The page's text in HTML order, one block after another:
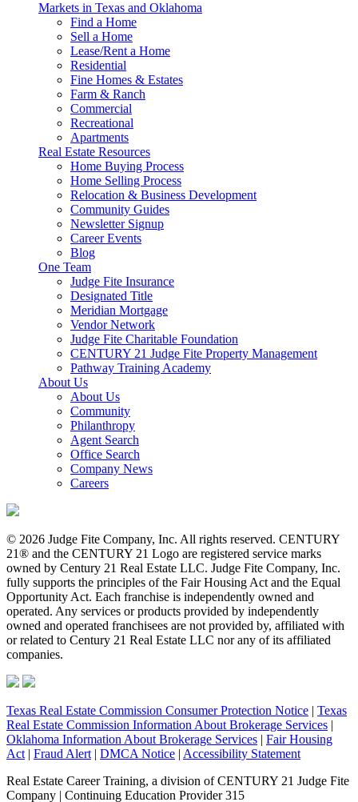
Markets in Texas and Oklahoma
Find a Home
Sell a Home
Lease/Rent a Home
Residential
Fine Homes & Estates
Farm & Ranch
Commercial
Recreational
Apartments
Real Estate Resources
Home Buying Process
Home Selling Process
Relocation & Business Development
Community Guides
Newsletter Signup
Career Events
Blog
One Team
Judge Fite Insurance
Designated Title
Meridian Mortgage
Vendor Network
Judge Fite Charitable Foundation
CENTURY 21 Judge Fite Property Management
Pathway Training Academy
About Us
About Us
Community
Philanthropy
Agent Search
Office Search
Company News
Careers
© 2026 Judge Fite Company, Inc. All rights reserved. CENTURY
21® and the CENTURY 21 Logo are registered service marks
owned by Century 21 Real Estate LLC. Judge Fite Company, Inc.
fully supports the principles of the Fair Housing Act and the Equal
Opportunity Act. Each franchise is independently owned and
operated. Any services or products provided by independently
owned and operated franchisees are not provided by, affiliated with
or related to Century 21 Real Estate LLC nor any of its affiliated
companies.
Texas Real Estate Commission Consumer Protection Notice | Texas
Real Estate Commission Information About Brokerage Services |
Oklahoma Information About Brokerage Services | Fair Housing
Act | Fraud Alert | DMCA Notice | Accessibility Statement
Real Estate Career Training, a division of CENTURY 21 Judge Fite
Company | Continuing Education Provider 315